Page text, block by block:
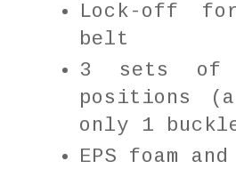
Lock-off
belt
3 sets of
positions
only 1
EPS foam